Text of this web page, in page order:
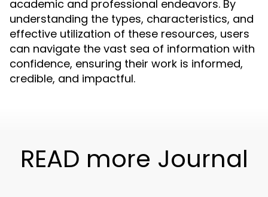
academic and professional endeavors. By
understanding the types, characteristics, and
effective utilization of these resources, users
can navigate the vast sea of information with
confidence, ensuring their work is informed,
credible, and impactful.
READ more Journal